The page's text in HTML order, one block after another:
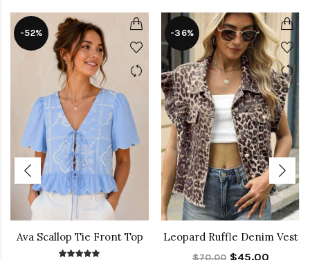
-52%
Ava Scallop Tie Front Top
-36%
Leopard Ruffle Denim Vest
$45.00